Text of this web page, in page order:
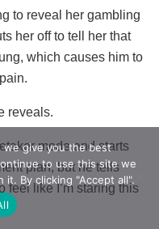
to reveal her gambling
her off to tell her that
which causes him to
reveals.
mode and starts
plan, but he tells
feel like I’m staring this
we give you the best
to use this site we
By clicking "Accept all".